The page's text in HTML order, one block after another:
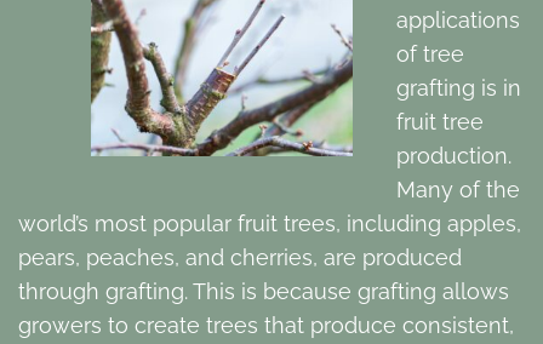
applications
of tree
grafting is in
fruit tree
production.
Many of the
world’s most popular fruit trees, including apples,
pears, peaches, and cherries, are produced
through grafting. This is because grafting allows
growers to create trees that produce consistent,